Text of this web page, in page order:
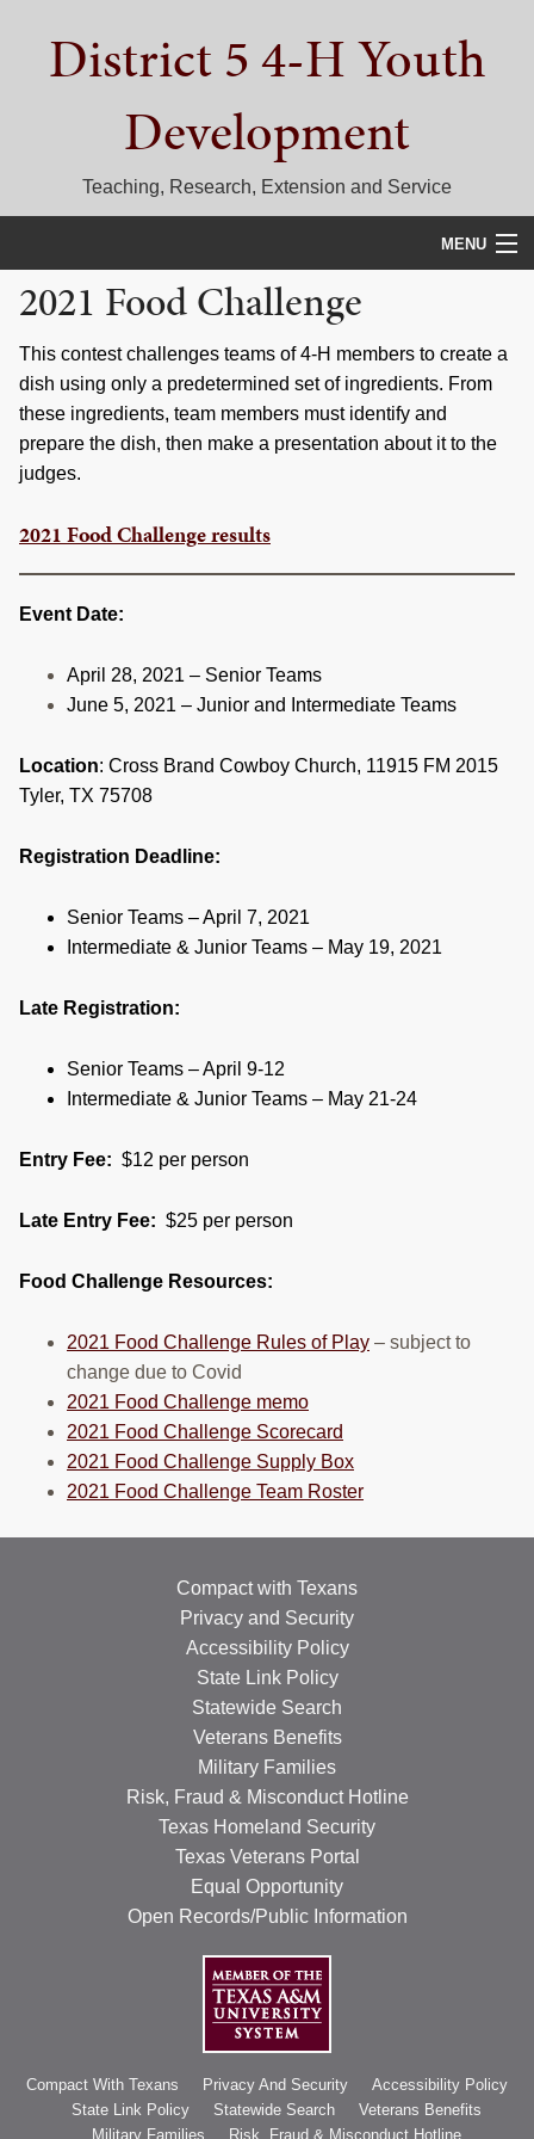
primary
primaryDistrict 5 4-H Youth
Development
Teaching, Research, Extension and Service
MENU
HOME
D5 BLOG
D5 CONTESTS & EVENTS
STOCK SHOWS
website
2021 Food Challenge
This contest challenges teams of 4-H members to create a
dish using only a predetermined set of ingredients. From
these ingredients, team members must identify and
prepare the dish, then make a presentation about it to the
judges.
2021 Food Challenge results
Event Date:
April 28, 2021 – Senior Teams
June 5, 2021 – Junior and Intermediate Teams
Location: Cross Brand Cowboy Church, 11915 FM 2015
Tyler, TX 75708
Registration Deadline:
Senior Teams – April 7, 2021
Intermediate & Junior Teams – May 19, 2021
Late Registration:
Senior Teams – April 9-12
Intermediate & Junior Teams – May 21-24
Entry Fee: $12 per person
Late Entry Fee: $25 per person
Food Challenge Resources:
2021 Food Challenge Rules of Play – subject to
change due to Covid
2021 Food Challenge memo
2021 Food Challenge Scorecard
2021 Food Challenge Supply Box
2021 Food Challenge Team Roster
Compact with Texans
Privacy and Security
Accessibility Policy
State Link Policy
Statewide Search
Veterans Benefits
Military Families
Risk, Fraud & Misconduct Hotline
Texas Homeland Security
Texas Veterans Portal
Equal Opportunity
Open Records/Public Information
Compact With Texans Privacy And Security
Accessibility Policy
State Link Policy
Statewide Search
Veterans Benefits
Military Families
Risk, Fraud & Misconduct Hotline